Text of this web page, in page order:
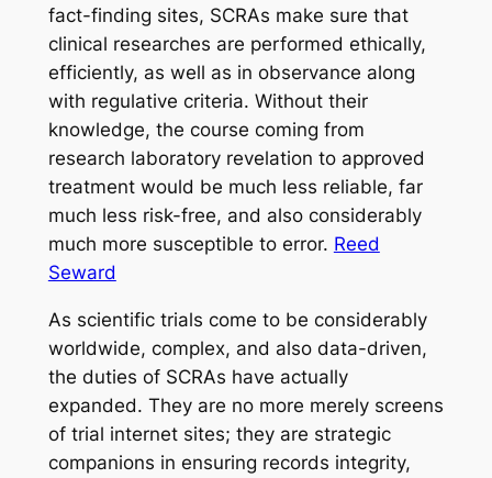
fact-finding sites, SCRAs make sure that
clinical researches are performed ethically,
efficiently, as well as in observance along
with regulative criteria. Without their
knowledge, the course coming from
research laboratory revelation to approved
treatment would be much less reliable, far
much less risk-free, and also considerably
much more susceptible to error. Reed
Seward
As scientific trials come to be considerably
worldwide, complex, and also data-driven,
the duties of SCRAs have actually
expanded. They are no more merely screens
of trial internet sites; they are strategic
companions in ensuring records integrity,